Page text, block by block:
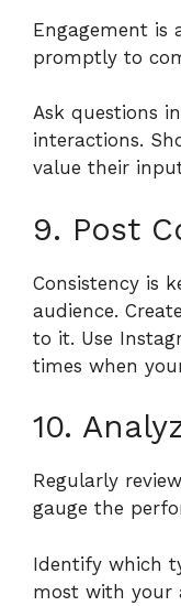
Engagement is
promptly to
Ask questions
interactions.
value their
9. Post
Consistency is
audience.
to it. Use
times when
10.
Regularly
gauge the
Identify which
most with your